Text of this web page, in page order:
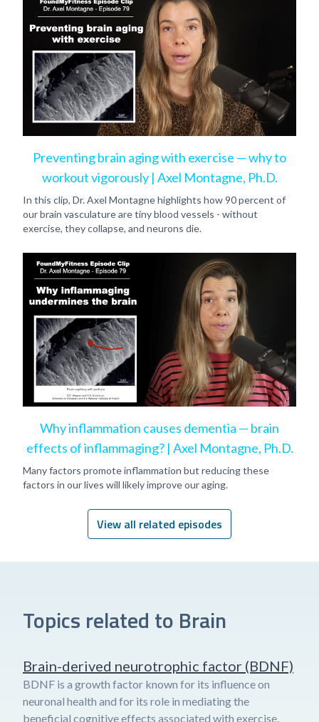
Preventing brain aging with exercise — why to
workout vigorously | Axel Montagne, Ph.D.
In this clip, Dr. Axel Montagne highlights how 90 percent of
our brain vasculature are tiny blood vessels - without
exercise, they collapse, and neurons die.
Why inflammation causes dementia — brain
effects of inflammaging? | Axel Montagne, Ph.D.
Many factors promote inflammation but reducing these
factors in our lives will likely improve our aging.
View all related episodes
Topics related to Brain
Brain-derived neurotrophic factor (BDNF)
BDNF is a growth factor known for its influence on
neuronal health and for its role in mediating the
beneficial cognitive effects associated with exercise.